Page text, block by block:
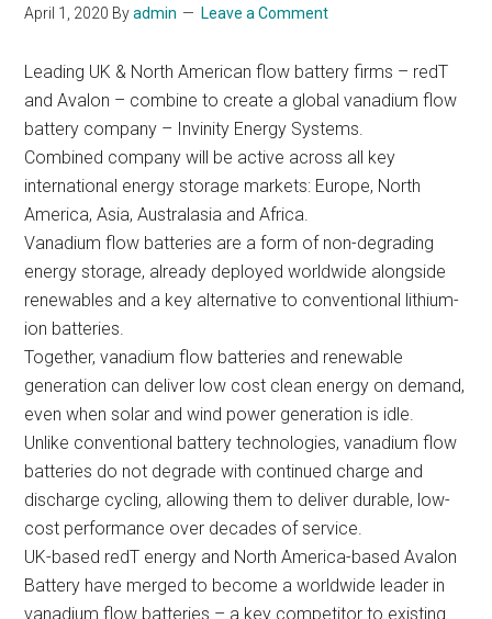
April 1, 2020 Byadmin Leave a Comment
Leading UK & North American flow battery firms – redT
and Avalon – combine to create a global vanadium flow
battery company – Invinity Energy Systems.
Combined company will be active across all key
international energy storage markets: Europe, North
America, Asia, Australasia and Africa.
Vanadium flow batteries are a form of non-degrading
energy storage, already deployed worldwide alongside
renewables and a key alternative to conventional lithium-
ion batteries.
Together, vanadium flow batteries and renewable
generation can deliver low cost clean energy on demand,
even when solar and wind power generation is idle.
Unlike conventional battery technologies, vanadium flow
batteries do not degrade with continued charge and
discharge cycling, allowing them to deliver durable, low-
cost performance over decades of service.
UK-based redT energy and North America-based Avalon
Battery have merged to become a worldwide leader in
vanadium flow batteries – a key competitor to existing